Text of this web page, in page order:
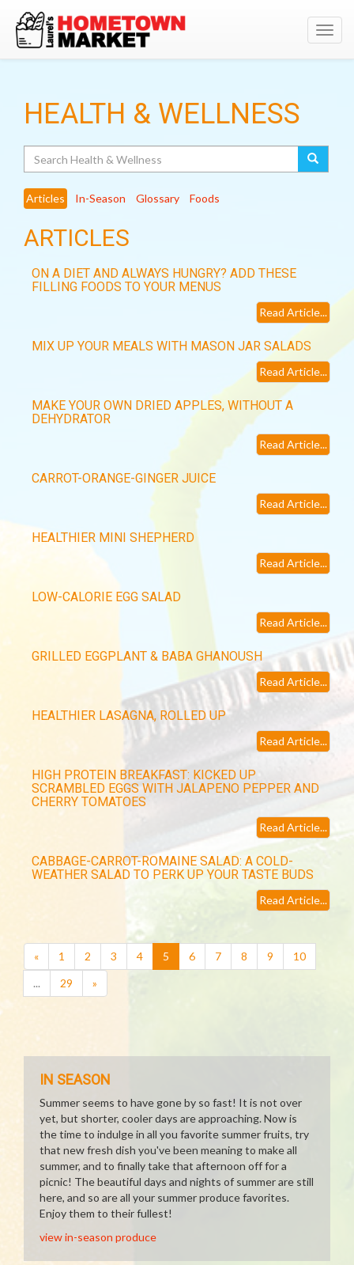
HEALTH & WELLNESS
Articles In-Season Glossary Foods
ARTICLES
ON A DIET AND ALWAYS HUNGRY? ADD THESE
FILLING FOODS TO YOUR MENUS
Read Article...
MIX UP YOUR MEALS WITH MASON JAR SALADS
Read Article...
MAKE YOUR OWN DRIED APPLES, WITHOUT A
DEHYDRATOR
Read Article...
CARROT-ORANGE-GINGER JUICE
Read Article...
HEALTHIER MINI SHEPHERD
Read Article...
LOW-CALORIE EGG SALAD
Read Article...
GRILLED EGGPLANT & BABA GHANOUSH
Read Article...
HEALTHIER LASAGNA, ROLLED UP
Read Article...
HIGH PROTEIN BREAKFAST: KICKED UP
SCRAMBLED EGGS WITH JALAPENO PEPPER AND
CHERRY TOMATOES
Read Article...
CABBAGE-CARROT-ROMAINE SALAD: A COLD-
WEATHER SALAD TO PERK UP YOUR TASTE BUDS
Read Article...
« 1 2 3 4 5 (current)
6 7 8 9
10
...
29 »
IN SEASON
Summer seems to have gone by so fast! It is not over
yet, but shorter, cooler days are approaching. Now is
the time to indulge in all you favorite summer fruits, try
that new fresh dish you've been meaning to make all
summer, and to finally take that afternoon off for a
picnic! The beautiful days and nights of summer are still
here, and so are all your summer produce favorites.
Enjoy them to their fullest!
view in-season produce